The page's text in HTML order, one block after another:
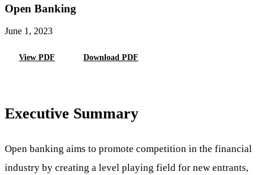
Open Banking
June 1, 2023
View PDF Download PDF
Executive Summary
Open banking aims to promote competition in the financial
industry by creating a level playing field for new entrants,